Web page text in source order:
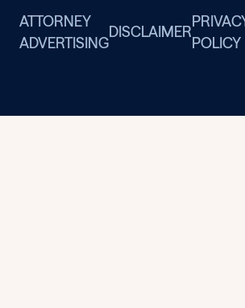
ATTORNEY
ADVERTISING
DISCLAIMER
POLICY